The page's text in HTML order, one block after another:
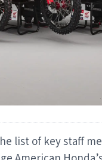
list of key staff